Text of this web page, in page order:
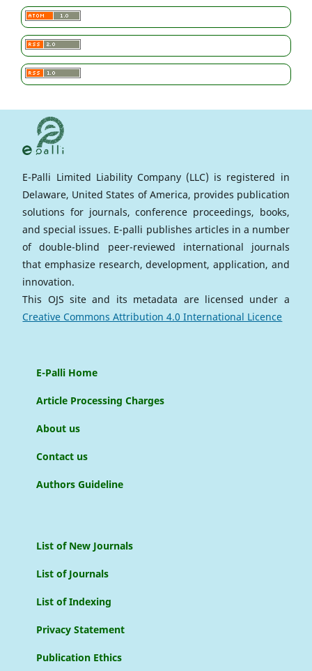
E-Palli Limited Liability Company (LLC) is registered in
Delaware, United States of America, provides publication
solutions for journals, conference proceedings, books,
and special issues. E-palli publishes articles in a number
of double-blind peer-reviewed international journals
that emphasize research, development, application, and
innovation.
This OJS site and its metadata are licensed under a
Creative Commons Attribution 4.0 International Licence
E-Palli Home
Article Processing Charges
About us
Contact us
Authors Guideline
List of New Journals
List of Journals
List of Indexing
Privacy Statement
Publication Ethics